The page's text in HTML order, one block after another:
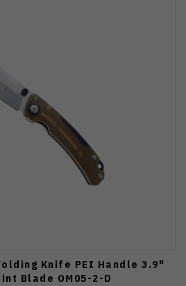
Knife PEI Handle 3.9"
Blade OM05-2-D